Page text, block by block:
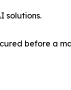
solutions.
before a